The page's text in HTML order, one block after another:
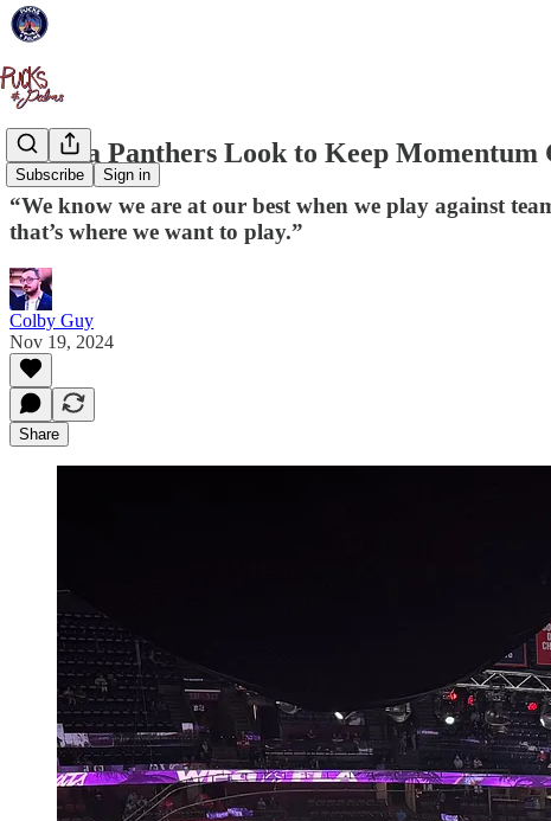
Subscribe Sign in
Florida Panthers Look to Keep Momentum
“We know we are at our best when we play against
that’s where we want to play.”
Colby Guy
Nov 19, 2024
Share